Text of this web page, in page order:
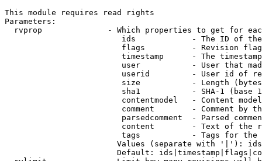
This module requires read rights
Parameters:
rvprop              - Which properties to get for
ids            - The ID of
flags          - Revision
timestamp      - The
user           - User that
userid         - User id of
size           - Length
sha1           - SHA-1 (base
contentmodel   - Content
comment        - Comment by
parsedcomment  - Parsed
content        - Text of the
tags           - Tags for the
Values (separate with '|'):
Default: